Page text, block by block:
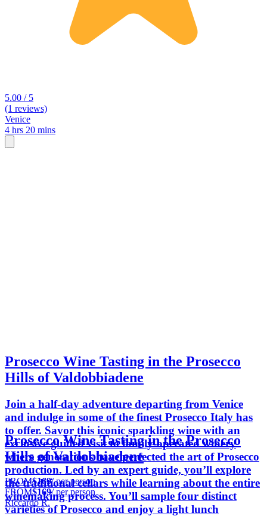
5.00 / 5
(1 reviews)
Venice
4 hrs 20 mins
Prosecco Wine Tasting in the Prosecco
Hills of Valdobbiadene
Join a half-day adventure departing from Venice
and indulge in some of the finest Prosecco Italy has
to offer. Savor this iconic sparkling wine with an
exclusive guided visit to family-operated winery
where generations have perfected the art of Prosecco
production. Led by an expert guide, you’ll explore
the traditional cellars while learning about the entire
winemaking process. You’ll sample four distinct
varieties of Prosecco and enjoy a light lunch
Prosecco Wine Tasting in the Prosecco
Hills of Valdobbiadene
FROM$169/ per person
FROM$169/ per person
Riccardo R.